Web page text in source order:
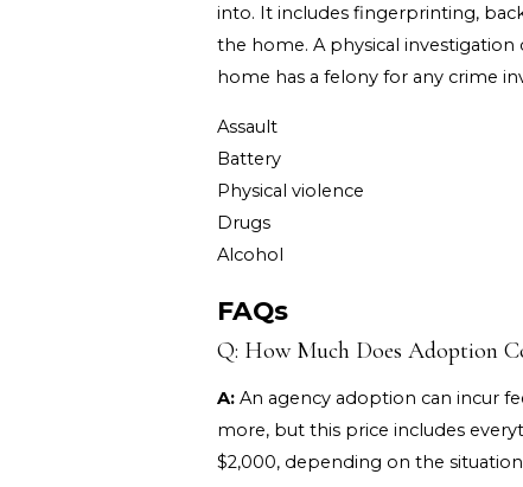
into. It includes fingerprinting,
the home. A physical
home has a felony for any crime
Assault
Battery
Physical violence
Drugs
Alcohol
FAQs
Q: How Much Does Adoption
A: An agency adoption can incur
more, but this price includes
$2,000, depending on the